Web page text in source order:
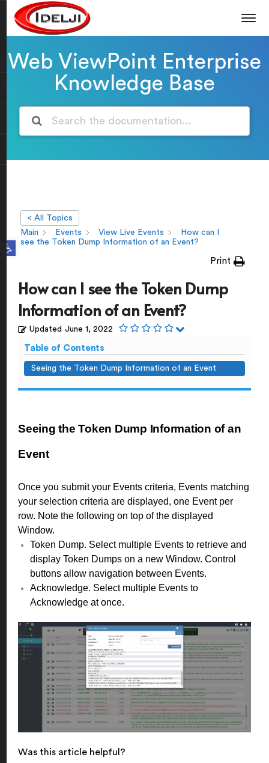
Open toolbar
Web ViewPoint Enterprise
Knowledge Base
< All Topics
Main
Events View Live Events
How can I
see the Token Dump Information of an Event?
Print
How can I see the Token Dump
Information of an Event?
Updated June 1, 2022
Table of Contents
Seeing the Token Dump Information of an Event
Seeing the Token Dump Information of an
Event
Once you submit your Events criteria, Events matching
your selection criteria are displayed, one Event per
row. Note the following on top of the displayed
Window.
Token Dump. Select multiple Events to retrieve and
display Token Dumps on a new Window. Control
buttons allow navigation between Events.
Acknowledge. Select multiple Events to
Acknowledge at once.
Was this article helpful?